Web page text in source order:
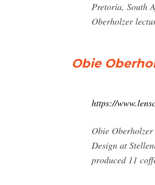
Pretoria, South
Oberholzer
Obie
https://
Obie
Design at
produced 11